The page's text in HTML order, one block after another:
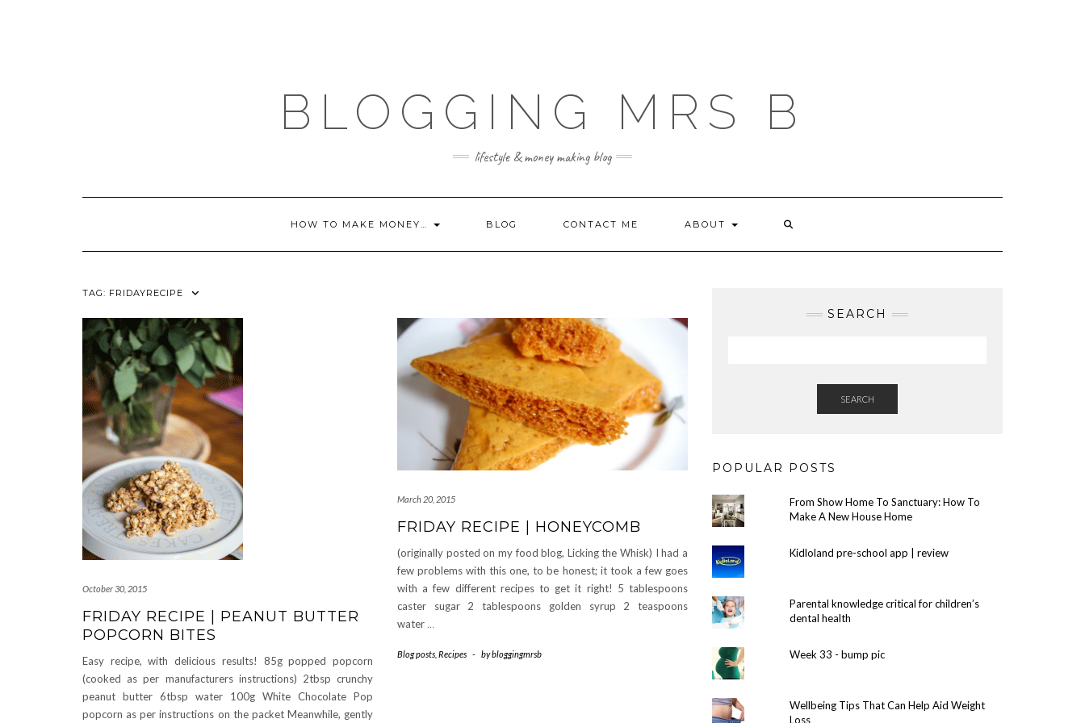
BLOGGING MRS B
lifestyle & money making blog
HOW TO MAKE MONEY… BLOG CONTACT ME ABOUT
TAG: FRIDAYRECIPE
October 30, 2015
FRIDAY RECIPE | PEANUT BUTTER
POPCORN BITES
Easy recipe, with delicious results! 85g popped popcorn
(cooked as per manufacturers instructions) 2tbsp crunchy
peanut butter 6tbsp water 100g White Chocolate Pop
popcorn as per instructions on the packet Meanwhile, gently
March 20, 2015
FRIDAY RECIPE | HONEYCOMB
(originally posted on my food blog, Licking the Whisk) I had a
few problems with this one, to be honest; it took a few goes
with a few different recipes to get it right! 5 tablespoons
caster sugar 2 tablespoons golden syrup 2 teaspoons
water…
Blog posts Recipes - bybloggingmrsb
SEARCH
SEARCH
POPULAR POSTS
From Show Home To Sanctuary: How To
Make A New House Home
Kidloland pre-school app | review
Parental knowledge critical for children’s
dental health
Week 33 - bump pic
Wellbeing Tips That Can Help Aid Weight
Loss